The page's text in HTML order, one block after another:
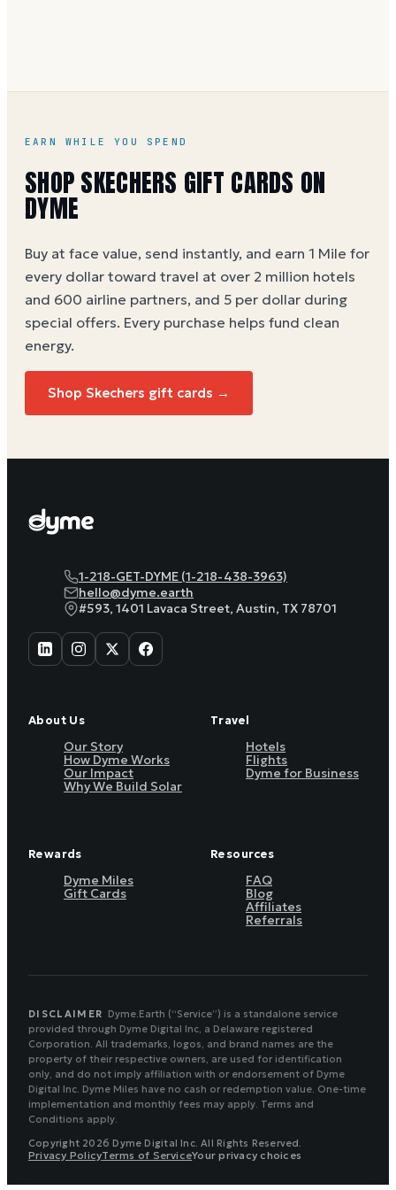
EARN WHILE YOU SPEND
SHOP SKECHERS GIFT CARDS ON
DYME
Buy at face value, send instantly, and earn 1 Mile for
every dollar toward travel at over 2 million hotels
and 600 airline partners, and 5 per dollar during
special offers. Every purchase helps fund clean
energy.
Shop Skechers gift cards →
1-218-GET-DYME (1-218-438-3963)
hello@dyme.earth
#593, 1401 Lavaca Street, Austin, TX 78701
About Us
Our Story
How Dyme Works
Our Impact
Why We Build Solar
Travel
Hotels
Flights
Dyme for Business
Rewards
Dyme Miles
Gift Cards
Resources
FAQ
Blog
Affiliates
Referrals
DISCLAIMER Dyme.Earth (“Service”) is a standalone service
provided through Dyme Digital Inc, a Delaware registered
Corporation. All trademarks, logos, and brand names are the
property of their respective owners, are used for identification
only, and do not imply affiliation with or endorsement of Dyme
Digital Inc. Dyme Miles have no cash or redemption value. One-time
implementation and monthly fees may apply. Terms and
Conditions apply.
Copyright 2026 Dyme Digital Inc. All Rights Reserved.
Privacy PolicyTerms of ServiceYour privacy choices